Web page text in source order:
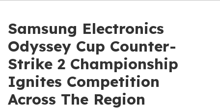
Samsung Electronics
Odyssey Cup Counter-
Strike 2 Championship
Ignites Competition
Across The Region